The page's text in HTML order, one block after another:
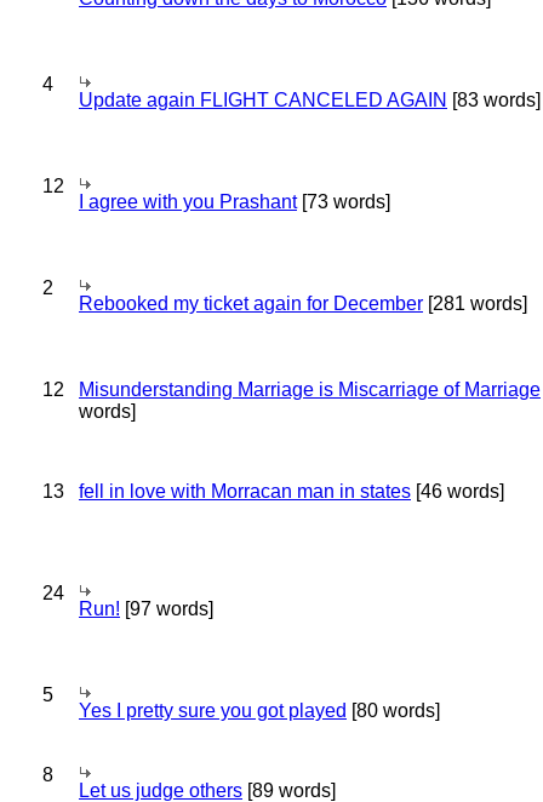
4
Update again FLIGHT CANCELED AGAIN [83 words]
12
I agree with you Prashant[73 words]
2
Rebooked my ticket again for December [281 words]
12 Misunderstanding Marriage is Miscarriage of Marriage
words]
13 fell in love with Morracan man in states [46 words]
24
Run! [97 words]
5
Yes I pretty sure you got played [80 words]
8
Let us judge others [89 words]